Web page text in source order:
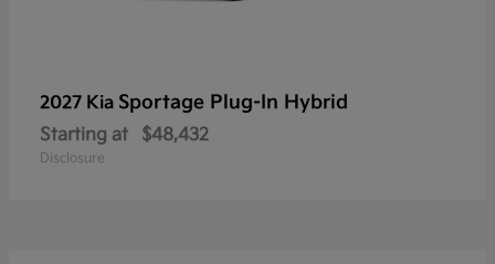
2027 Kia Sportage Plug-In Hybrid
Starting at $48,432
Disclosure